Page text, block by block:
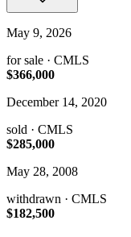
May 9, 2026
for sale · CMLS
$366,000
December 14, 2020
sold · CMLS
$285,000
May 28, 2008
withdrawn · CMLS
$182,500